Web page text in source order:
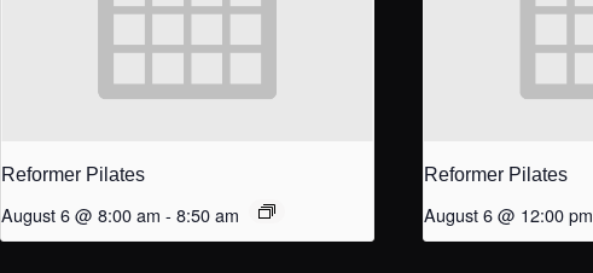
Reformer Pilates
August 6 @ 8:00 am - 8:50 am
Reformer Pilates
August 6 @ 12:00 pm